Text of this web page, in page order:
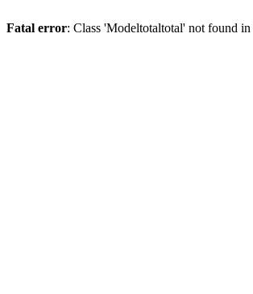
Fatal error: Class 'Modeltotaltotal' not found in